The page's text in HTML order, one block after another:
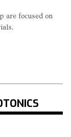
are focused on